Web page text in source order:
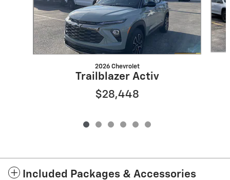
2026 Chevrolet
Trailblazer Activ
$28,448
Included Packages & Accessories